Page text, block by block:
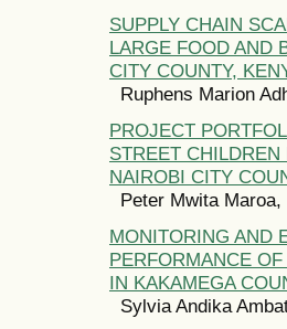
SUPPLY CHAIN
LARGE FOOD AND
CITY COUNTY,
Ruphens Marion
PROJECT
STREET
NAIROBI CITY
Peter Mwita
MONITORING AND
PERFORMANCE
IN KAKAMEGA
Sylvia Andika